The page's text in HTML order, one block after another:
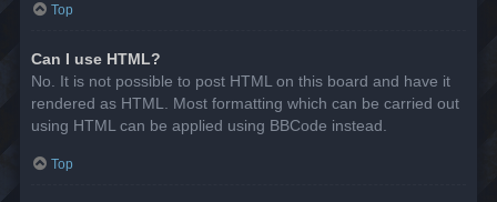
Top
Can I use HTML?
No. It is not possible to post HTML on this board and have it
rendered as HTML. Most formatting which can be carried out
using HTML can be applied using BBCode instead.
Top